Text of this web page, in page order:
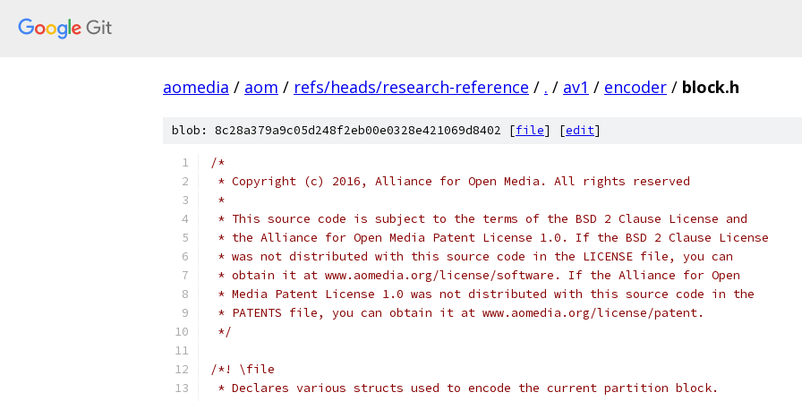
aomedia / aom / refs/heads/research-reference / . / av1 / encoder / block.h
blob: 8c28a379a9c05d248f2eb00e0328e421069d8402 [file] [edit]
/*
* Copyright (c) 2016, Alliance for Open Media. All rights reserved
*
* This source code is subject to the terms of the BSD 2 Clause License and
* the Alliance for Open Media Patent License 1.0. If the BSD 2 Clause License
* was not distributed with this source code in the LICENSE file, you can
* obtain it at www.aomedia.org/license/software. If the Alliance for Open
* Media Patent License 1.0 was not distributed with this source code in the
* PATENTS file, you can obtain it at www.aomedia.org/license/patent.
*/
/*! \file
* Declares various structs used to encode the current partition block.